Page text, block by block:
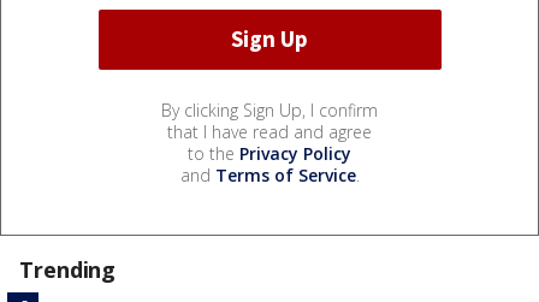
By clicking Sign Up, I confirm
that I have read and agree
to the Privacy Policy
and Terms of Service.
Trending